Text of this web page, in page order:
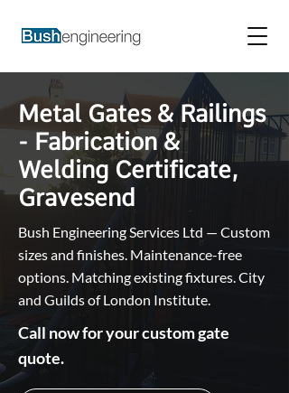
Metal Gates & Railings
- Fabrication &
Welding Certificate,
Gravesend
Bush Engineering Services Ltd — Custom
sizes and finishes. Maintenance-free
options. Matching existing fixtures. City
and Guilds of London Institute.
Call now for your custom gate
quote.